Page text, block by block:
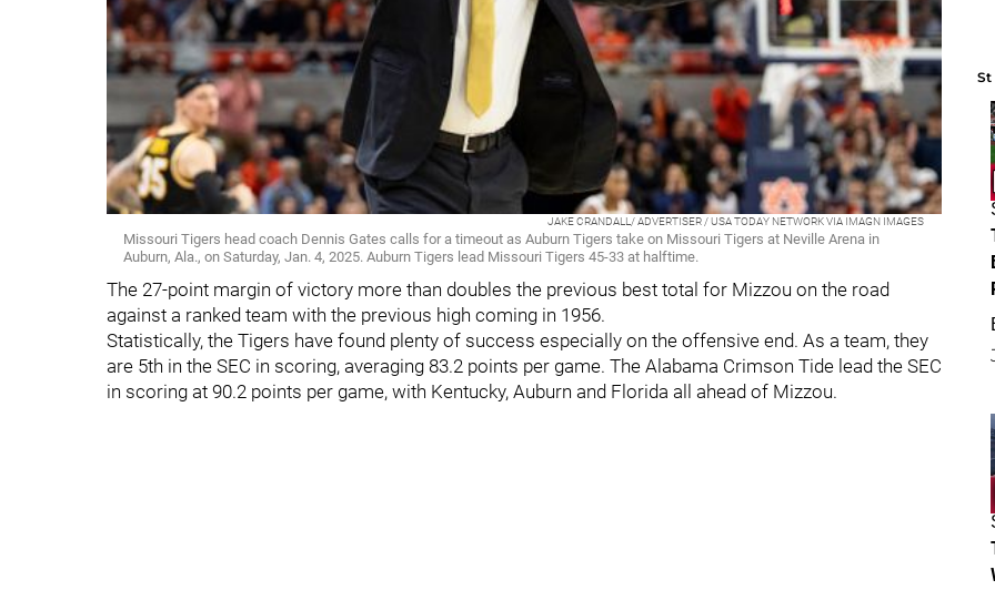
JAKE CRANDALL/ ADVERTISER / USA TODAY NETWORK VIA IMAGN IMAGES
Missouri Tigers head coach Dennis Gates calls for a timeout as Auburn Tigers take on Missouri Tigers at Neville Arena in
Auburn, Ala., on Saturday, Jan. 4, 2025. Auburn Tigers lead Missouri Tigers 45-33 at halftime.
The 27-point margin of victory more than doubles the previous best total for Mizzou on the road
against a ranked team with the previous high coming in 1956.
Statistically, the Tigers have found plenty of success especially on the offensive end. As a team, they
are 5th in the SEC in scoring, averaging 83.2 points per game. The Alabama Crimson Tide lead the SEC
in scoring at 90.2 points per game, with Kentucky, Auburn and Florida all ahead of Mizzou.
St